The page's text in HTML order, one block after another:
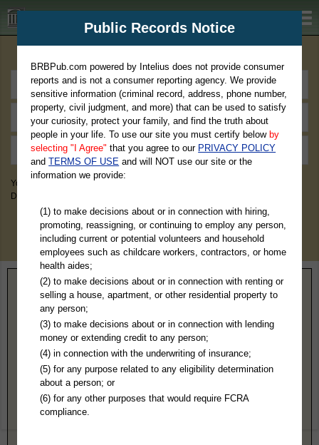
BRBPub.com
You May Discover Birth & Death, Property, Criminal & Traffic, Marriage &
Divorce Records, & More!
Home> West Virginia> Webster County
Webster County, WV Public Records
Probate Court
2 Court Sq, Rm G-1
County Clerk's Office
Webster Springs, WV 26288-1049
https://webstercounty.wv.gov/countygo
Hours:8:30AM-4PM EST
Public Records Notice
BRBPub.com powered by Intelius does not provide consumer
reports and is not a consumer reporting agency. We provide
sensitive information (criminal record, address, phone number,
property, civil judgment, and more) that can be used to satisfy
your curiosity, protect your family, and find the truth about
people in your life. To use our site you must certify below by
selecting "I Agree" that you agree to our PRIVACY POLICY
andTERMS OF USE and will NOT use our site or the
information we provide:
(1) to make decisions about or in connection with hiring,
promoting, reassigning, or continuing to employ any person,
including current or potential volunteers and household
employees such as childcare workers, contractors, or home
health aides;
(2) to make decisions about or in connection with renting or
selling a house, apartment, or other residential property to
any person;
(3) to make decisions about or in connection with lending
money or extending credit to any person;
(4) in connection with the underwriting of insurance;
(5) for any purpose related to any eligibility determination
about a person; or
(6) for any other purposes that would require FCRA
compliance.